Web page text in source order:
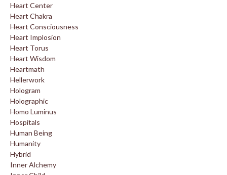
Heart Center
Heart Chakra
Heart Consciousness
Heart Implosion
Heart Torus
Heart Wisdom
Heartmath
Hellerwork
Hologram
Holographic
Homo Luminus
Hospitals
Human Being
Humanity
Hybrid
Inner Alchemy